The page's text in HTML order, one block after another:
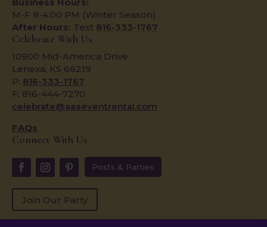
Business Hours:
M-F 8-4:00 PM (Winter Season)
After Hours: Text 816-333-1767
Celebrate With Us
10900 Mid-America Drive
Lenexa, KS 66219
P: 816-333-1767
F: 816-444-7270
celebrate@aaaeventrental.com
FAQs
Connect With Us
Posts & Parties
Join Our Party